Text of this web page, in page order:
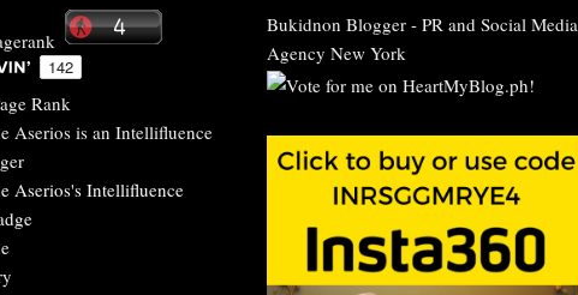
Bukidnon Blogger- PR and Social Media
Agency New York